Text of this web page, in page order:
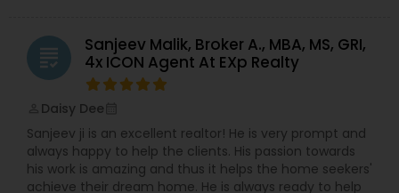
grading
Sanjeev Malik, Broker A., MBA, MS, GRI,
4x ICON Agent At EXp Realty
Daisy Dee
Sanjeev ji is an excellent realtor! He is very prompt and
always happy to help the clients. His passion towards
his work is amazing and thus it helps the home seekers'
achieve their dream home. He is always ready to help